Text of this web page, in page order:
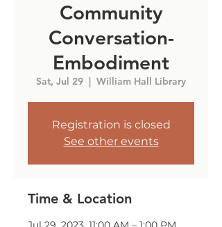
Community
Conversation-
Embodiment
Sat, Jul 29
  |
William Hall Library
Registration is closed
See other events
Time & Location